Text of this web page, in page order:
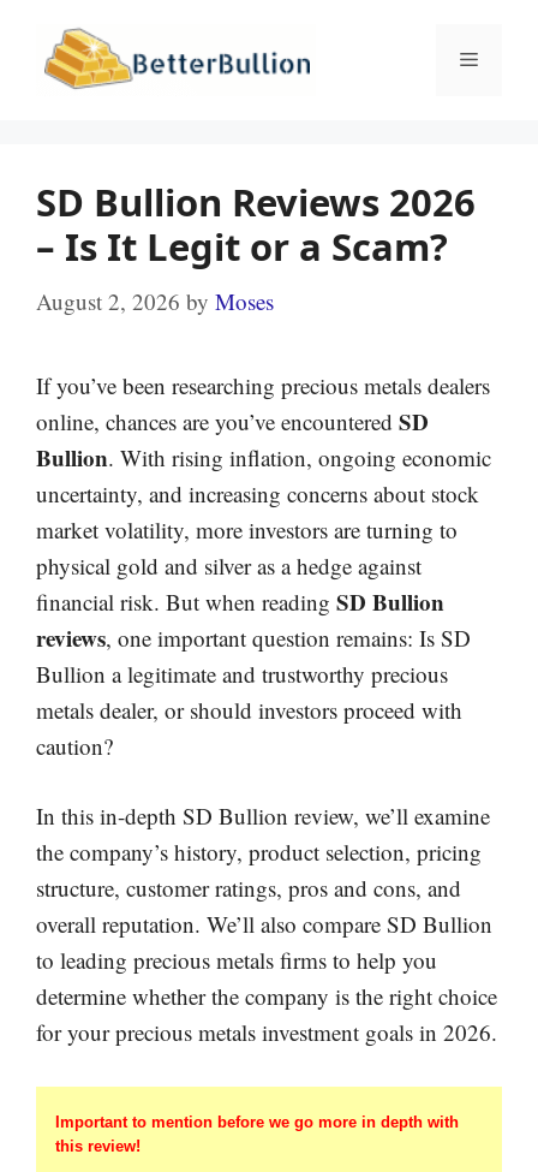
content
Menu
SD Bullion Reviews 2026
– Is It Legit or a Scam?
August 2, 2026 by Moses
If you’ve been researching precious metals dealers
online, chances are you’ve encountered SD
Bullion. With rising inflation, ongoing economic
uncertainty, and increasing concerns about stock
market volatility, more investors are turning to
physical gold and silver as a hedge against
financial risk. But when reading SD Bullion
reviews, one important question remains: Is SD
Bullion a legitimate and trustworthy precious
metals dealer, or should investors proceed with
caution?
In this in-depth SD Bullion review, we’ll examine
the company’s history, product selection, pricing
structure, customer ratings, pros and cons, and
overall reputation. We’ll also compare SD Bullion
to leading precious metals firms to help you
determine whether the company is the right choice
for your precious metals investment goals in 2026.
Important to mention before we go more in depth with
this review!